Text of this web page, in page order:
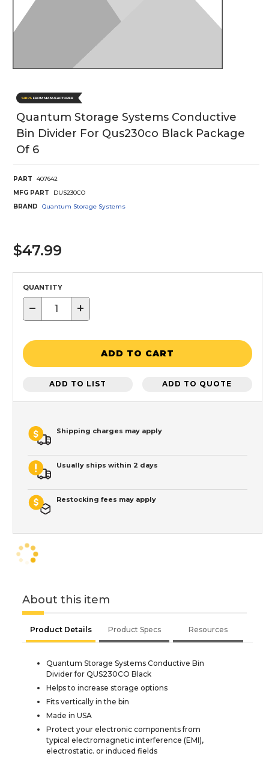
Quantum Storage Systems Conductive
Bin Divider For Qus230co Black Package
Of 6
PART
407642
MFG PART
DUS230CO
BRAND
Quantum Storage Systems
$47.99
QUANTITY
− +
ADD TO CART
ADD TO LIST ADD TO QUOTE
Shipping charges may apply
Usually ships within 2 days
Restocking fees may apply
About this item
Product Details Product Specs Resources
Quantum Storage Systems Conductive Bin
Divider for QUS230CO Black
Helps to increase storage options
Fits vertically in the bin
Made in USA
Protect your electronic components from
typical electromagnetic interference (EMI),
electrostatic. or induced fields